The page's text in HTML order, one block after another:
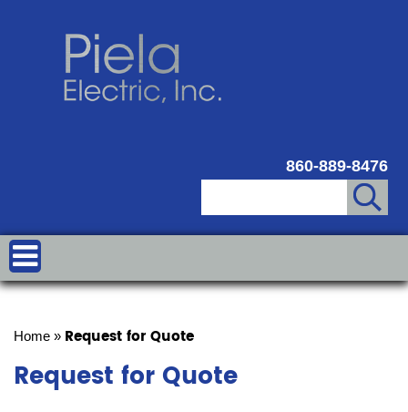
860-889-8476
Home » Request for Quote
Request for Quote